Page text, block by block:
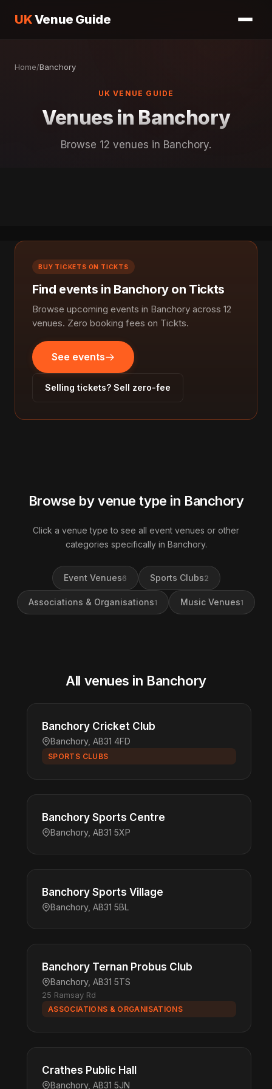
UKVenue Guide
Home/Banchory
UK VENUE GUIDE
Venues in Banchory
Browse 12 venues in Banchory.
BUY TICKETS ON TICKTS
Find events in Banchory on Tickts
Browse upcoming events in Banchory across 12
venues. Zero booking fees on Tickts.
See events
Selling tickets? Sell zero-fee
Browse by venue type in Banchory
Click a venue type to see all event venues or other
categories specifically in Banchory.
Event Venues6 Sports Clubs2
Associations & Organisations1 Music Venues1
All venues in Banchory
Banchory Cricket Club
Banchory, AB31 4FD
SPORTS CLUBS
Banchory Sports Centre
Banchory, AB31 5XP
Banchory Sports Village
Banchory, AB31 5BL
Banchory Ternan Probus Club
Banchory, AB31 5TS
25 Ramsay Rd
ASSOCIATIONS & ORGANISATIONS
Crathes Public Hall
Banchory, AB31 5JN